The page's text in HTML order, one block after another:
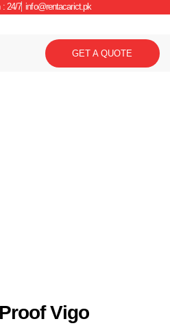
: 24/7 info@rentacarict.pk
GET A QUOTE
Vigo